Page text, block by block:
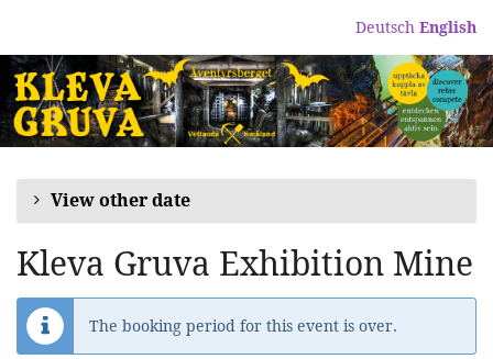
content
Deutsch English
View other date
Kleva Gruva Exhibition Mine
The booking period for this event is over.